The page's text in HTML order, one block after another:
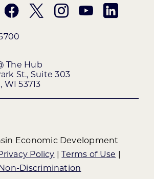
The Hub
St., Suite 303
WI 53713
Economic Development
Policy Terms of Use
Discrimination